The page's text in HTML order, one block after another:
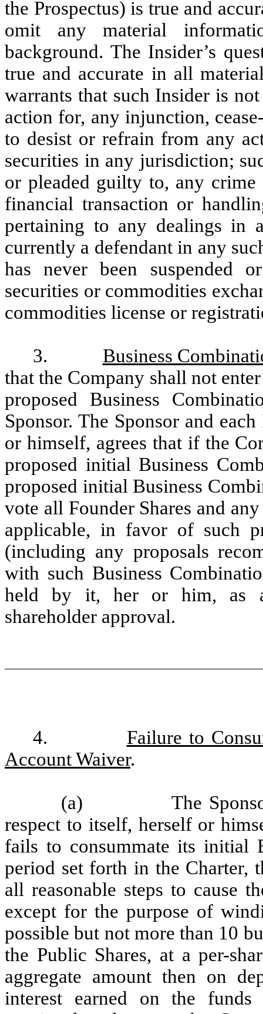
the Prospectus) is true and
omit any material
background. The Insider’s
true and accurate in all
warrants that such Insider is
action for, any injunction,
to desist or refrain from any
securities in any jurisdiction;
or pleaded guilty to, any
financial transaction or
pertaining to any dealings in
currently a defendant in any
has never been suspended
securities or commodities
commodities license or
3.
Business
that the Company shall not
proposed Business
Sponsor. The Sponsor and
or himself, agrees that if the
proposed initial Business
proposed initial Business
vote all Founder Shares and
applicable, in favor of such
(including any proposals
with such Business
held by it, her or him, as
shareholder approval.
4.
Failure to
Account Waiver.
(a)
The
respect to itself, herself or
fails to consummate its initial
period set forth in the Charter,
all reasonable steps to cause
except for the purpose of
possible but not more than 10
the Public Shares, at a per-
aggregate amount then on
interest earned on the